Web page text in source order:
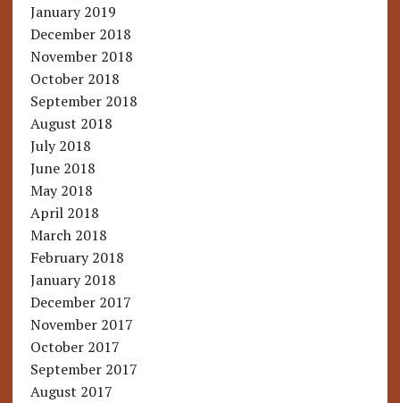
January 2019
December 2018
November 2018
October 2018
September 2018
August 2018
July 2018
June 2018
May 2018
April 2018
March 2018
February 2018
January 2018
December 2017
November 2017
October 2017
September 2017
August 2017